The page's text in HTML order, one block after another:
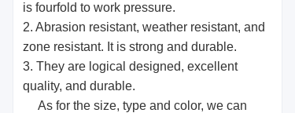
is fourfold to work pressure.
2. Abrasion resistant, weather resistant, and
zone resistant. It is strong and durable.
3. They are logical designed, excellent
quality, and durable.
As for the size, type and color, we can